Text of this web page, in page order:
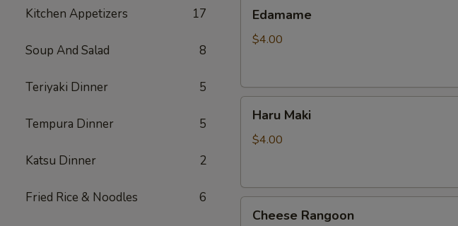
Kitchen Appetizers 17
Soup And Salad 8
Teriyaki Dinner 5
Tempura Dinner 5
Katsu Dinner 2
Fried Rice & Noodles 6
Edamame
$4.00
Maki
Haru Maki
$4.00
Rangoon
Cheese Rangoon